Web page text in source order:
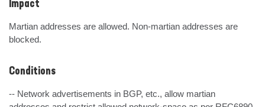
Impact
Martian addresses are allowed. Non-martian addresses are
blocked.
Conditions
-- Network advertisements in BGP, etc., allow martian